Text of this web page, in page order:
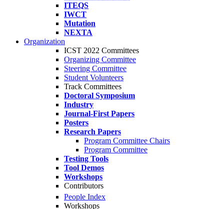
ITEQS
IWCT
Mutation
NEXTA
Organization
ICST 2022 Committees
Organizing Committee
Steering Committee
Student Volunteers
Track Committees
Doctoral Symposium
Industry
Journal-First Papers
Posters
Research Papers
Program Committee Chairs
Program Committee
Testing Tools
Tool Demos
Workshops
Contributors
People Index
Workshops